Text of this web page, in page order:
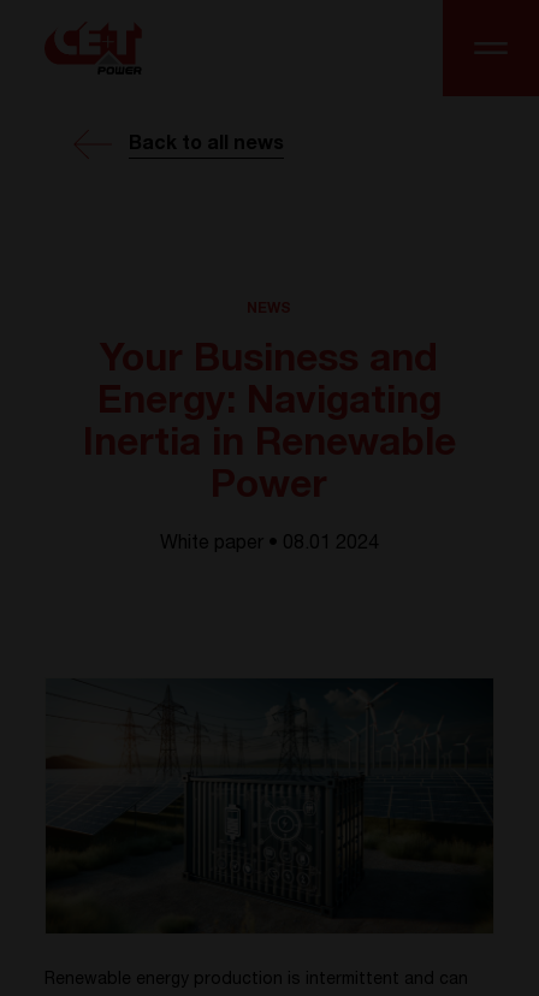
Back to all news
White paper • 08.01 2024
Renewable energy production is intermittent and can